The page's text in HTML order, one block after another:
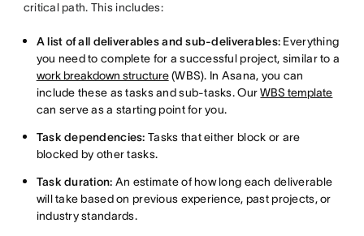
critical path. This includes:
A list of all deliverables and sub-deliverables: Everything
you need to complete for a successful project, similar to a
work breakdown structure(WBS). In Asana, you can
include these as tasks and sub-tasks. OurWBS template
can serve as a starting point for you.
Task dependencies: Tasks that either block or are
blocked by other tasks.
Task duration: An estimate of how long each deliverable
will take based on previous experience, past projects, or
industry standards.